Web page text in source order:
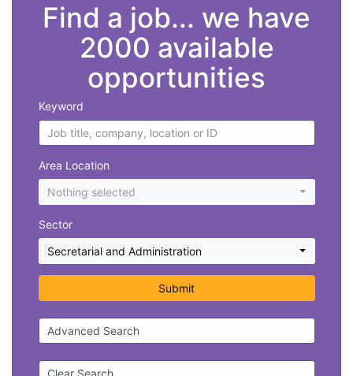
Find a job... we have
2000 available
opportunities
Keyword
Area Location
Nothing selected
Sector
Secretarial and Administration
Submit
Advanced Search